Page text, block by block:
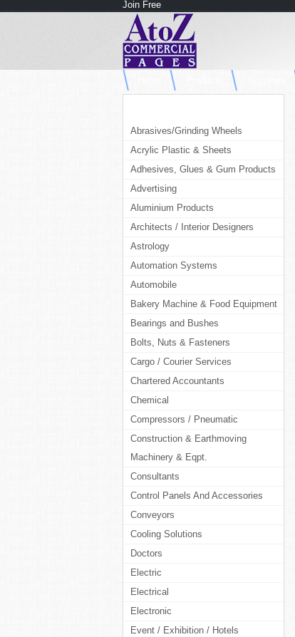
Join Free
Abrasives/Grinding Wheels
Acrylic Plastic & Sheets
Adhesives, Glues & Gum Products
Advertising
Aluminium Products
Architects / Interior Designers
Astrology
Automation Systems
Automobile
Bakery Machine & Food Equipment
Bearings and Bushes
Bolts, Nuts & Fasteners
Cargo / Courier Services
Chartered Accountants
Chemical
Compressors / Pneumatic
Construction & Earthmoving
Machinery & Eqpt.
Consultants
Control Panels And Accessories
Conveyors
Cooling Solutions
Doctors
Electric
Electrical
Electronic
Event / Exhibition / Hotels